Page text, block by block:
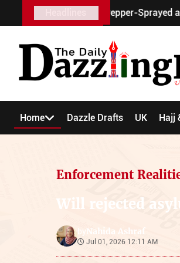
Scooter Pepper-Sprayed as Thetford
Home Dazzle Drafts UK Hajj
Enforcement
Will rejected
byNahida Ashraf
Jul 01, 2026 12:11 AM